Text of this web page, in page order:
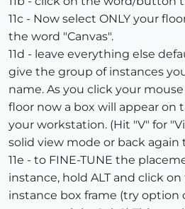
11c - Now select ONLY your
the word "Canvas".
11d - leave everything else
give the group of instances
name. As you click your
floor now a box will appear on
your workstation. (Hit "V" for
solid view mode or back again
11e - to FINE-TUNE the
instance, hold ALT and click
instance box frame (try option